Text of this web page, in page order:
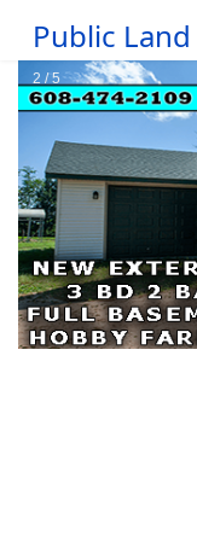
Public Land